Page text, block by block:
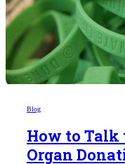
Blog
How to Talk
Organ